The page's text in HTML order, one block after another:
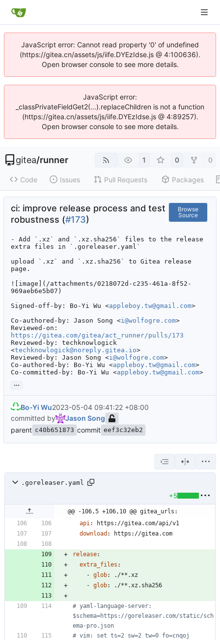
JavaScript error: Cannot read property '0' of undefined
(https://gitea.cn/assets/js/iife.DYEzIdse.js @ 4:100636).
Open browser console to see more details.
JavaScript error:
_classPrivateFieldGet2(...).replaceChildren is not a function
(https://gitea.cn/assets/js/iife.DYEzIdse.js @ 4:89257).
Open browser console to see more details.
gitea/runner 1 0 0
Code Issues Pull Requests Packages
ci: improve release process and test
robustness (#173)
Browse
Source
- Add `.xz` and `.xz.sha256` files to the release
extra files in `.goreleaser.yaml`
upload `.xz` and `.xz.sha256` to Gitea release
page.
![image](/attachments/0218072d-c235-461a-8f52-
969aeb6e5b07)
Signed-off-by: Bo-Yi Wu <appleboy.tw@gmail.com>
Co-authored-by: Jason Song <i@wolfogre.com>
https://gitea.com/gitea/act_runner/pulls/173
Reviewed-by: techknowlogick
<techknowlogick@noreply.gitea.io>
Reviewed-by: Jason Song <i@wolfogre.com>
Co-authored-by: Bo-Yi Wu <appleboy.tw@gmail.com>
Co-committed-by: Bo-Yi Wu <appleboy.tw@gmail.com>
...
Bo-Yi Wu2023-05-04 09:41:22 +08:00
committed by
Jason Song
parent c40b651873 commit eef3c32eb2
.goreleaser.yaml
+5
@@ -106,5 +106,10 @@ gitea_urls:
api:
https://gitea.com/api/v1
download : https://gitea.com
release:
extra_files :
- glob:
./**.xz
- glob: ./**.xz.sha256
# yaml-language-server:
$schema=https://goreleaser.com/static/sch
ema-pro.json
# vim: set ts=2 sw=2 tw=0 fo=cnqoj